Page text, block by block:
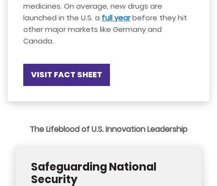
medicines. On average, new drugs are
launched in the U.S. a full yearbefore they hit
other major markets like Germany and
Canada.
VISIT FACT SHEET
The Lifeblood of U.S. Innovation Leadership
Safeguarding National
Security